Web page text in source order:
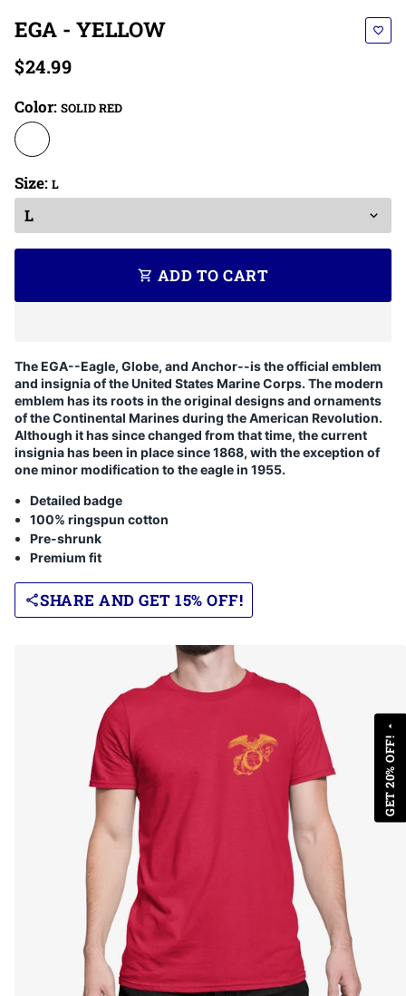
EGA - YELLOW favorite_border
$24.99
Color: SOLID RED
Size: L
shopping_cart ADD TO CART
The EGA--Eagle, Globe, and Anchor--is the official emblem
and insignia of the United States Marine Corps. The modern
emblem has its roots in the original designs and ornaments
of the Continental Marines during the American Revolution.
Although it has since changed from that time, the current
insignia has been in place since 1868, with the exception of
one minor modification to the eagle in 1955.
Detailed badge
100% ringspun cotton
Pre-shrunk
Premium fit
shareSHARE AND GET 15% OFF!
GET 20% OFF!
arrow_drop_up